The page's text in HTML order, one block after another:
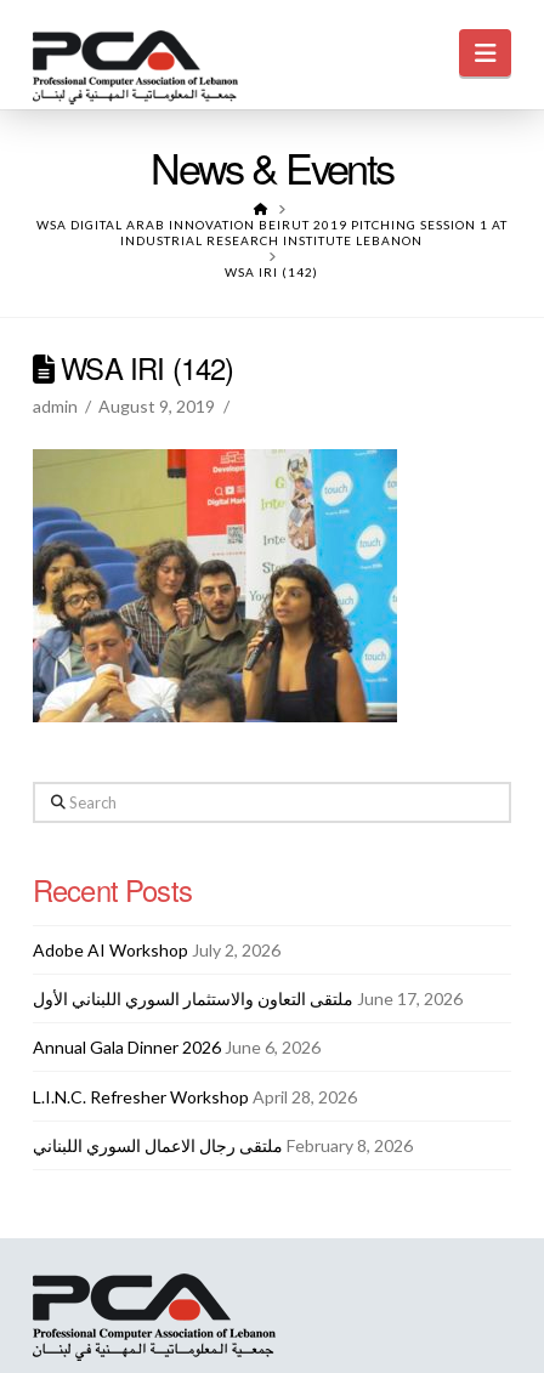
News & Events
HOME
WSA DIGITAL ARAB INNOVATION BEIRUT 2019 PITCHING SESSION 1 AT
INDUSTRIAL RESEARCH INSTITUTE LEBANON
WSA IRI (142)
WSA IRI (142)
admin August 9, 2019
Search
Recent Posts
Adobe AI Workshop July 2, 2026
ملتقى التعاون والاستثمار السوري اللبناني الأول June 17, 2026
Annual Gala Dinner 2026 June 6, 2026
L.I.N.C. Refresher Workshop April 28, 2026
ملتقى رجال الاعمال السوري اللبناني February 8, 2026